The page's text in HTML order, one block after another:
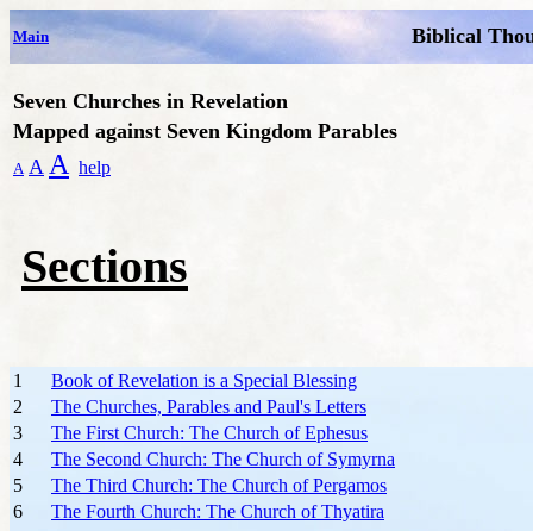
Main Biblical
Seven Churches in Revelation
Mapped against Seven Kingdom Parables
A A A help
Sections
1
Book of Revelation is a Special Blessing
2
The Churches, Parables and Paul's Letters
3
The First Church: The Church of Ephesus
4
The Second Church: The Church of Symyrna
5
The Third Church: The Church of Pergamos
6
The Fourth Church: The Church of Thyatira